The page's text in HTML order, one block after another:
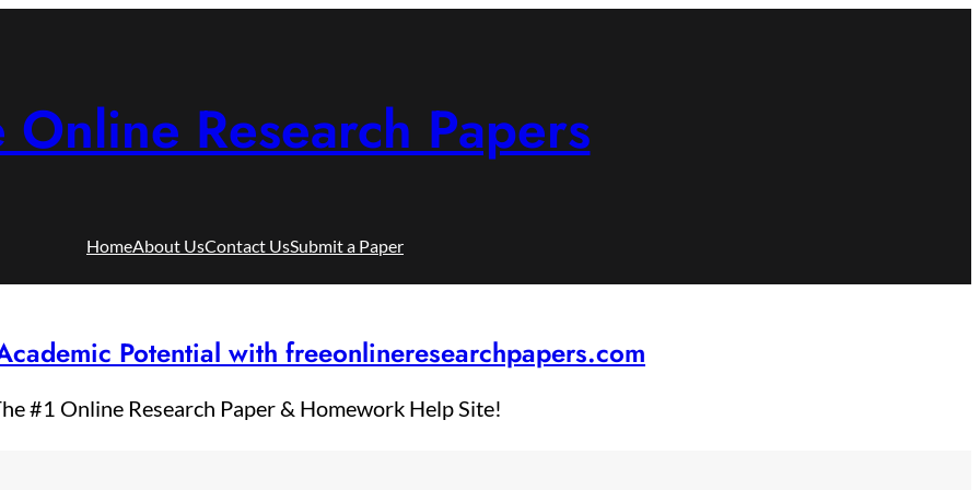
Online Research Papers
HomeAbout UsContact UsSubmit a Paper
Potential with freeonlineresearchpapers.com
#1 Online Research Paper & Homework Help Site!